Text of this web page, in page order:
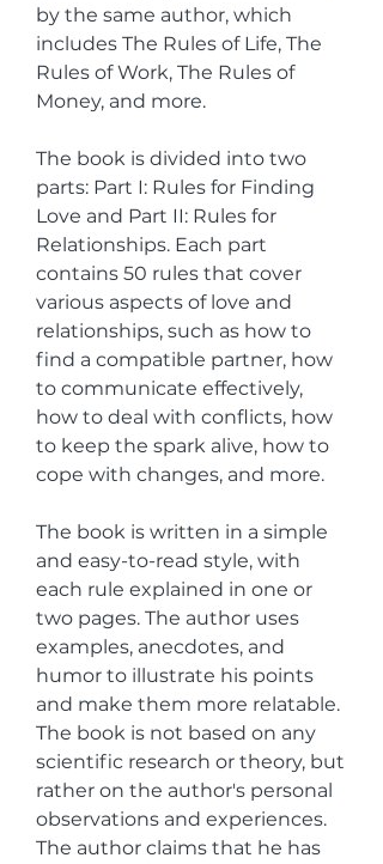
by the same author, which
includes The Rules of Life, The
Rules of Work, The Rules of
Money, and more.
The book is divided into two
parts: Part I: Rules for Finding
Love and Part II: Rules for
Relationships. Each part
contains 50 rules that cover
various aspects of love and
relationships, such as how to
find a compatible partner, how
to communicate effectively,
how to deal with conflicts, how
to keep the spark alive, how to
cope with changes, and more.
The book is written in a simple
and easy-to-read style, with
each rule explained in one or
two pages. The author uses
examples, anecdotes, and
humor to illustrate his points
and make them more relatable.
The book is not based on any
scientific research or theory, but
rather on the author's personal
observations and experiences.
The author claims that he has